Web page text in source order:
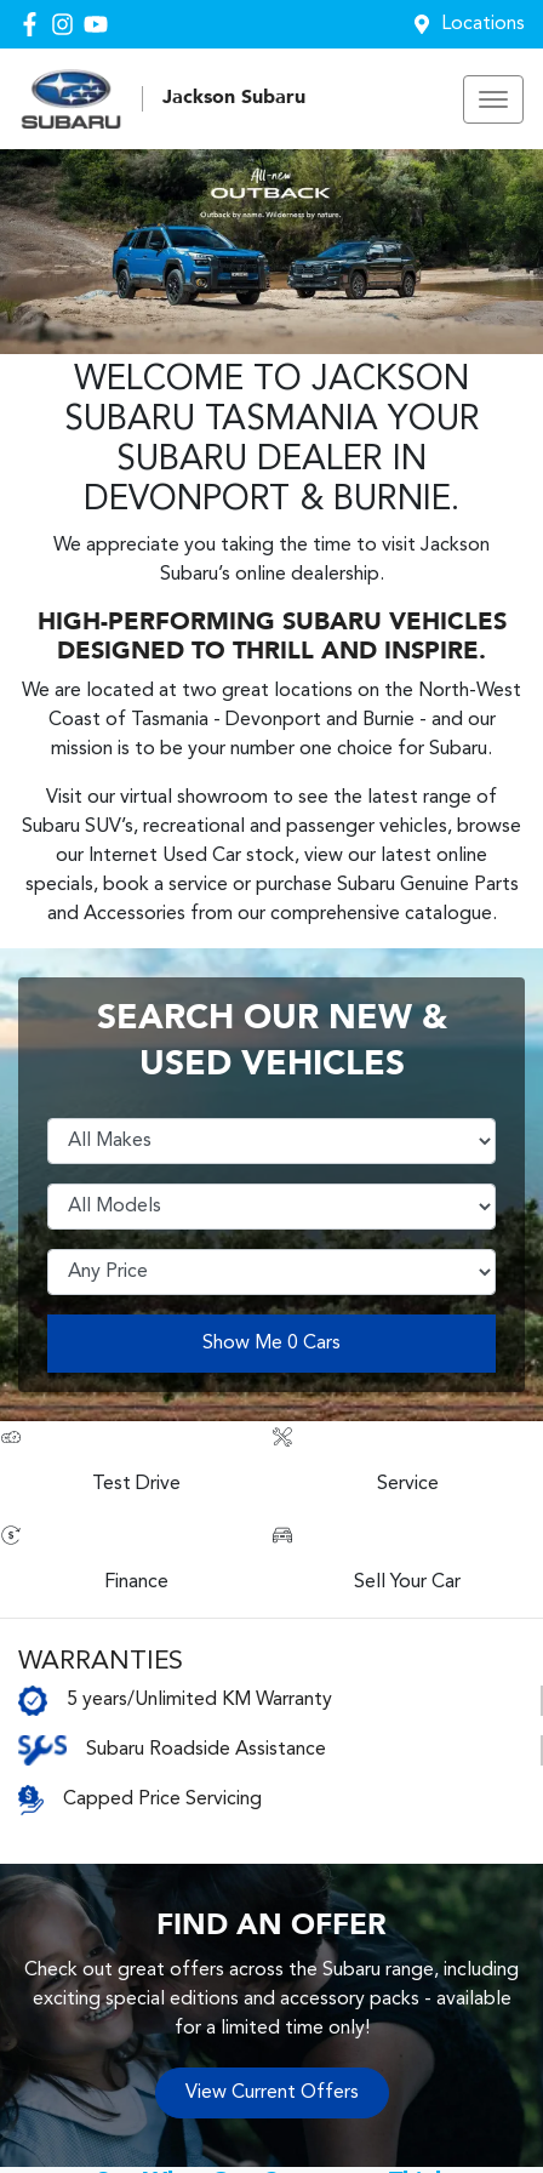
Locations
Jackson Subaru
WELCOME TO JACKSON
SUBARU TASMANIA YOUR
SUBARU DEALER IN
DEVONPORT & BURNIE.
We appreciate you taking the time to visit Jackson
Subaru’s online dealership.
HIGH-PERFORMING SUBARU VEHICLES
DESIGNED TO THRILL AND INSPIRE.
We are located at two great locations on the North-West
Coast of Tasmania - Devonport and Burnie - and our
mission is to be your number one choice for Subaru.
Visit our virtual showroom to see the latest range of
Subaru SUV’s, recreational and passenger vehicles, browse
our Internet Used Car stock, view our latest online
specials, book a service or purchase Subaru Genuine Parts
and Accessories from our comprehensive catalogue.
SEARCH OUR NEW &
USED VEHICLES
Show Me 0 Cars
Test Drive Service
Finance Sell Your Car
WARRANTIES
5 years/Unlimited KM Warranty
Subaru Roadside Assistance
Capped Price Servicing
FIND AN OFFER
Check out great offers across the Subaru range, including
exciting special editions and accessory packs - available
for a limited time only!
View Current Offers